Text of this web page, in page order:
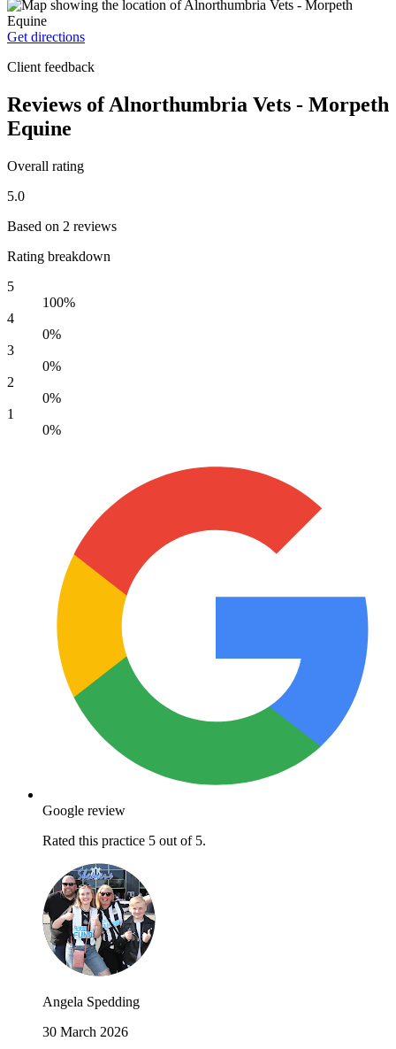
Get directions
Client feedback
Reviews of Alnorthumbria Vets - Morpeth
Equine
Overall rating
5.0
Based on 2 reviews
Rating breakdown
5
100%
4
0%
3
0%
2
0%
1
0%
Google review
Rated this practice 5 out of 5.
Angela Spedding
30 March 2026